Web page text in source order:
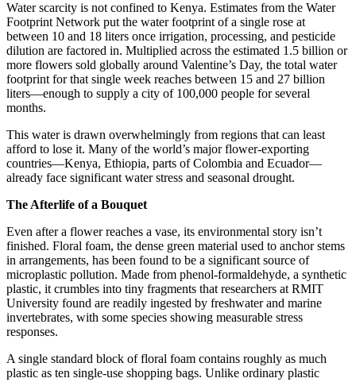
Water scarcity is not confined to Kenya. Estimates from the Water
Footprint Network put the water footprint of a single rose at
between 10 and 18 liters once irrigation, processing, and pesticide
dilution are factored in. Multiplied across the estimated 1.5 billion or
more flowers sold globally around Valentine’s Day, the total water
footprint for that single week reaches between 15 and 27 billion
liters—enough to supply a city of 100,000 people for several
months.
This water is drawn overwhelmingly from regions that can least
afford to lose it. Many of the world’s major flower-exporting
countries—Kenya, Ethiopia, parts of Colombia and Ecuador—
already face significant water stress and seasonal drought.
The Afterlife of a Bouquet
Even after a flower reaches a vase, its environmental story isn’t
finished. Floral foam, the dense green material used to anchor stems
in arrangements, has been found to be a significant source of
microplastic pollution. Made from phenol-formaldehyde, a synthetic
plastic, it crumbles into tiny fragments that researchers at RMIT
University found are readily ingested by freshwater and marine
invertebrates, with some species showing measurable stress
responses.
A single standard block of floral foam contains roughly as much
plastic as ten single-use shopping bags. Unlike ordinary plastic